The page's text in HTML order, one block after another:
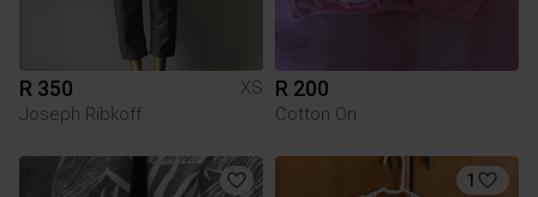
R 350
XS
Joseph Ribkoff
R 200
Cotton On
1